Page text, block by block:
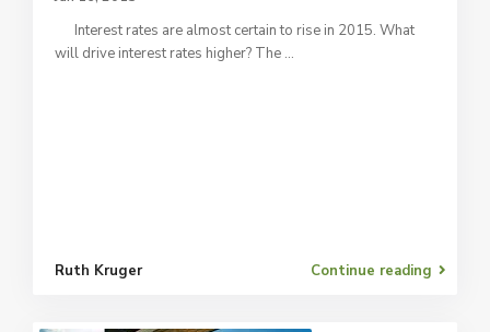
Interest rates are almost certain to rise in 2015. What
will drive interest rates higher? The ...
Ruth Kruger Continue reading